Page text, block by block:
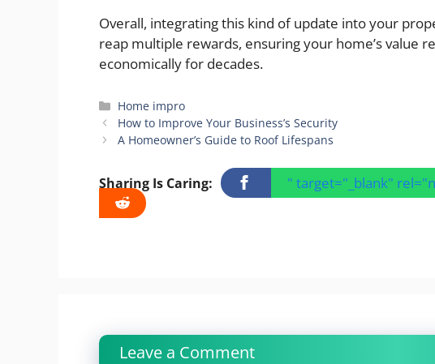
Overall, integrating this kind of update into your
reap multiple rewards, ensuring your home’s value
economically for decades.
Categories
Home impro
How to Improve Your Business’s Security
A Homeowner’s Guide to Roof Lifespans
Sharing Is Caring: " target="_blank"
Leave a Comment